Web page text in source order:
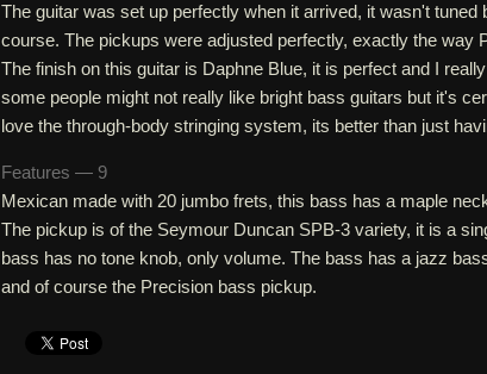
The guitar was set up perfectly when it arrived, it wasn't tuned
course. The pickups were adjusted perfectly, exactly the way
The finish on this guitar is Daphne Blue, it is perfect and I
some people might not really like bright bass guitars but it's
love the through-body stringing system, its better than just
Features — 9
Mexican made with 20 jumbo frets, this bass has a maple
The pickup is of the Seymour Duncan SPB-3 variety, it is a
bass has no tone knob, only volume. The bass has a jazz
and of course the Precision bass pickup.